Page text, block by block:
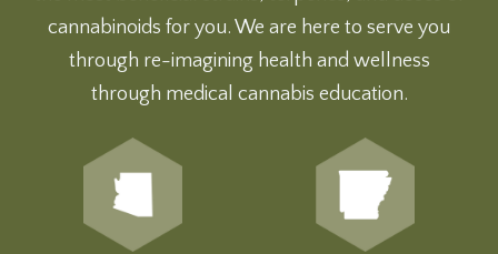
cannabinoids for you. We are here to serve you
through re-imagining health and wellness
through medical cannabis education.